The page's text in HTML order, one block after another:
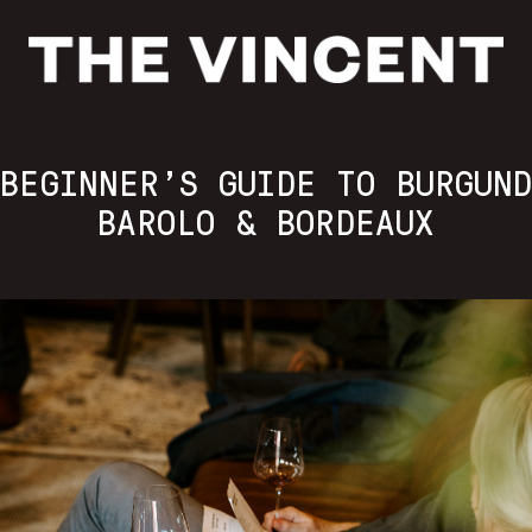
GUIDE TO
BAROLO & BORDEAUX